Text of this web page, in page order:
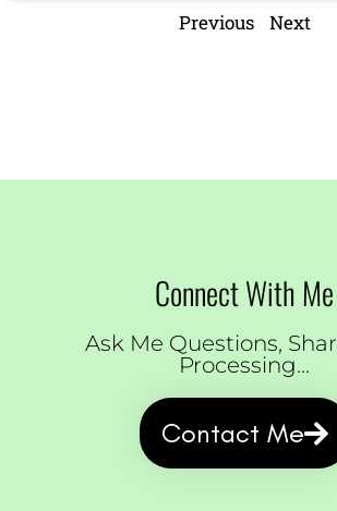
Previous Next
Connect With Me
Ask Me Questions,
Processing...
Contact Me